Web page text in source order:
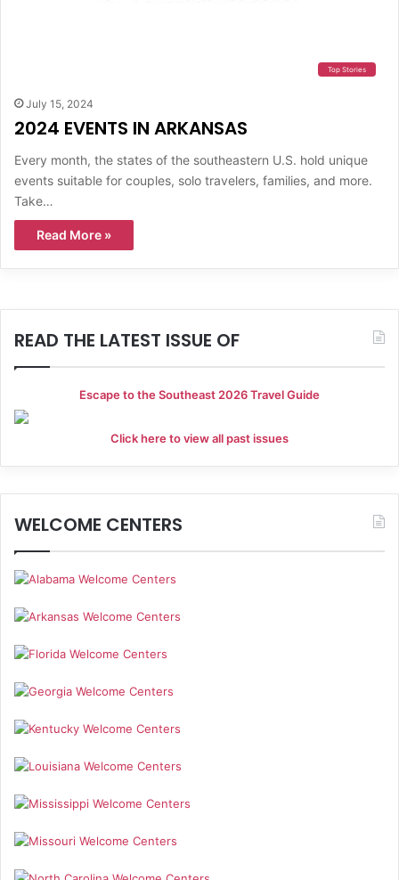
Top Stories
July 15, 2024
2024 EVENTS IN ARKANSAS
Every month, the states of the southeastern U.S. hold unique
events suitable for couples, solo travelers, families, and more.
Take…
Read More »
READ THE LATEST ISSUE OF
Escape to the Southeast 2026 Travel Guide
Click here to view all past issues
WELCOME CENTERS